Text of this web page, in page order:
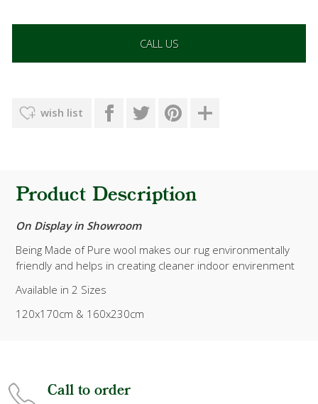
CALL US
wish list
Product Description
On Display in Showroom
Being Made of Pure wool makes our rug environmentally
friendly and helps in creating cleaner indoor envirenment
Available in 2 Sizes
120x170cm & 160x230cm
Call to order